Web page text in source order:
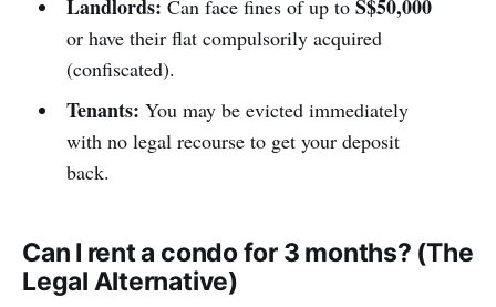
Landlords: Can face fines of up to S$50,000
or have their flat compulsorily acquired
(confiscated).
Tenants: You may be evicted immediately
with no legal recourse to get your deposit
back.
Can I rent a condo for 3 months? (The
Legal Alternative)